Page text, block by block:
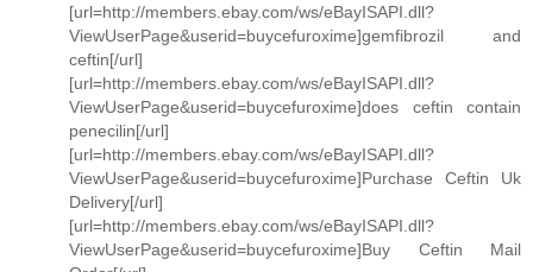
[url=http://members.ebay.com/ws/eBayISAPI.dll?
ViewUserPage&userid=buycefuroxime]gemfibrozil and
ceftin[/url]
[url=http://members.ebay.com/ws/eBayISAPI.dll?
ViewUserPage&userid=buycefuroxime]does ceftin contain
penecilin[/url]
[url=http://members.ebay.com/ws/eBayISAPI.dll?
ViewUserPage&userid=buycefuroxime]Purchase Ceftin Uk
Delivery[/url]
[url=http://members.ebay.com/ws/eBayISAPI.dll?
ViewUserPage&userid=buycefuroxime]Buy Ceftin Mail